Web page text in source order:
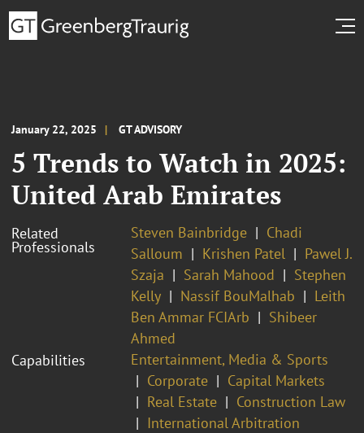
January 22, 2025 GT ADVISORY
5 Trends to Watch in 2025:
United Arab Emirates
Related
Professionals
Steven Bainbridge
Chadi
Salloum
Krishen Patel
Pawel J.
Szaja
Sarah Mahood
Stephen
Kelly
Nassif BouMalhab
Leith
Ben Ammar FCIArb
Shibeer
Ahmed
Capabilities
Entertainment, Media & Sports
Corporate
Capital Markets
Real Estate
Construction Law
International Arbitration